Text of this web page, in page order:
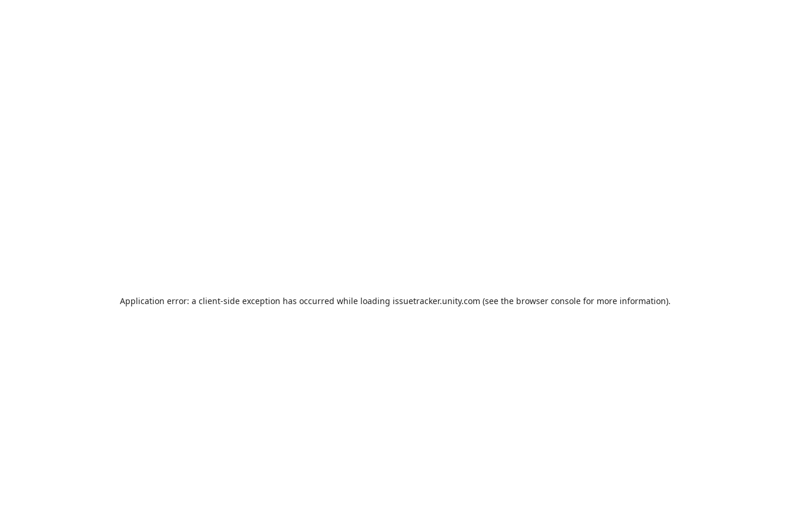
Application error: a client-side exception has occurred while loading issuetracker.unity.com (see the browser consolefor more information).